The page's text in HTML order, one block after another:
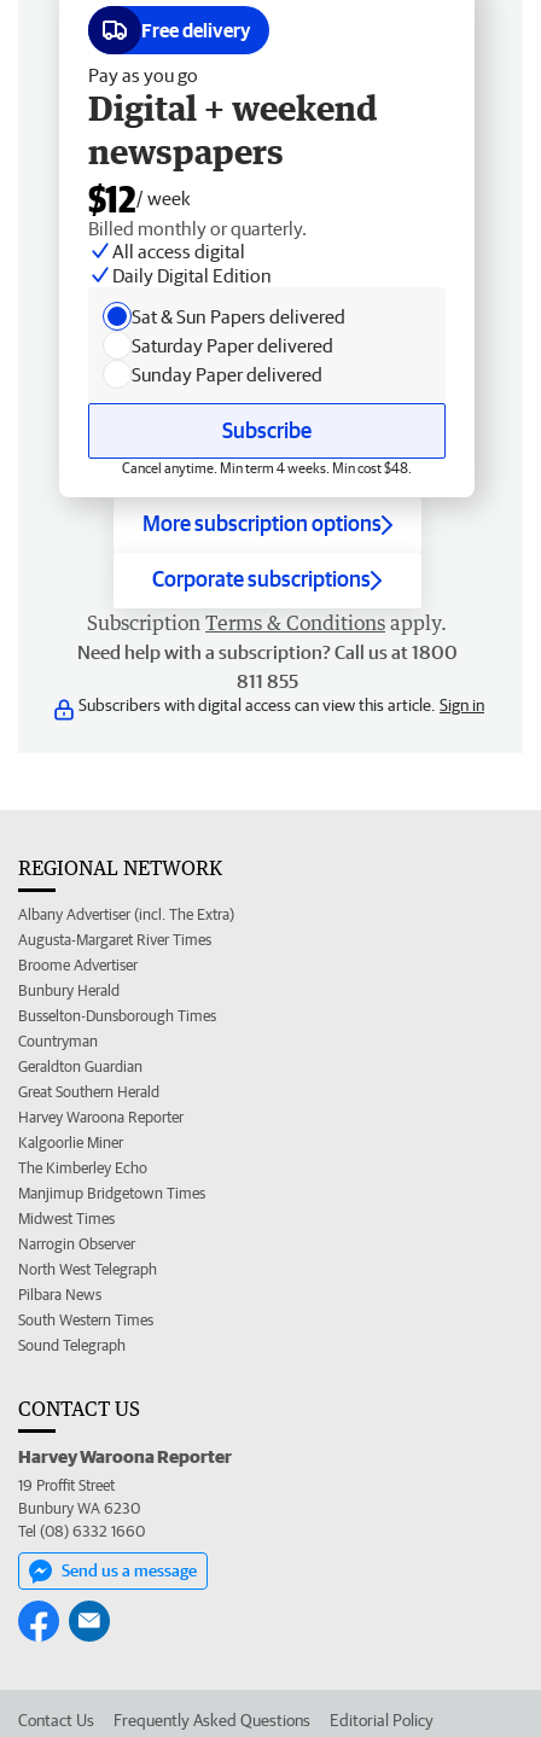
Free delivery
Pay as you go
Digital + weekend
newspapers
$12/ week
Billed monthly or quarterly.
All access digital
Daily Digital Edition
Sat & Sun Papers delivered
Saturday Paper delivered
Sunday Paper delivered
Subscribe
Cancel anytime. Min term 4 weeks. Min cost $48.
More subscription options
Corporate subscriptions
Subscription Terms & Conditions apply.
Need help with a subscription? Call us at 1800
811 855
Subscribers with digital access can view this article. Sign in
REGIONAL NETWORK
Albany Advertiser (incl. The Extra)
Augusta-Margaret River Times
Broome Advertiser
Bunbury Herald
Busselton-Dunsborough Times
Countryman
Geraldton Guardian
Great Southern Herald
Harvey Waroona Reporter
Kalgoorlie Miner
The Kimberley Echo
Manjimup Bridgetown Times
Midwest Times
Narrogin Observer
North West Telegraph
Pilbara News
South Western Times
Sound Telegraph
CONTACT US
Harvey Waroona Reporter
19 Proffit Street
Bunbury WA 6230
Tel (08) 6332 1660
Send us a message
Contact Us Frequently Asked Questions Editorial Policy